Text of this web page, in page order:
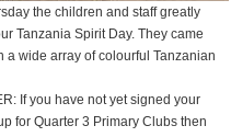
the children and staff greatly
Tanzania Spirit Day. They came
a wide array of colourful Tanzanian
: If you have not yet signed your
for Quarter 3 Primary Clubs then